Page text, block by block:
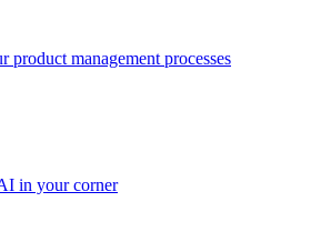
product management processes
in your corner